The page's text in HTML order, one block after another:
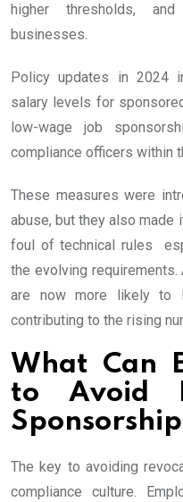
higher thresholds,
businesses.
Policy updates in 2024
salary levels for
low-wage job
compliance officers within
These measures were
abuse, but they also
foul of technical rules
the evolving
are now more likely to
contributing to the rising
What Can
to Avoid
The key to avoiding
compliance culture.